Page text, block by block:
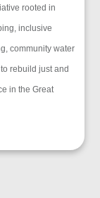
rooted in
inclusive
community water
rebuild just and
in the Great